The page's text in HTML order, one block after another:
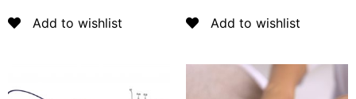
Add to wishlist Add to wishlist